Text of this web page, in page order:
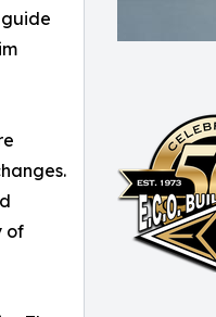
of